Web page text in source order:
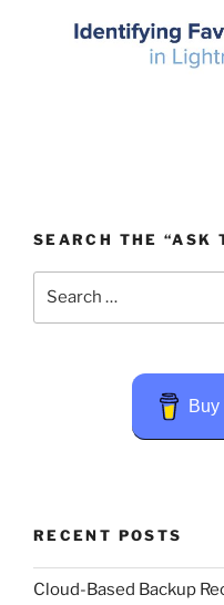
SEARCH THE “ASK
Buy
RECENT POSTS
Cloud-Based Backup